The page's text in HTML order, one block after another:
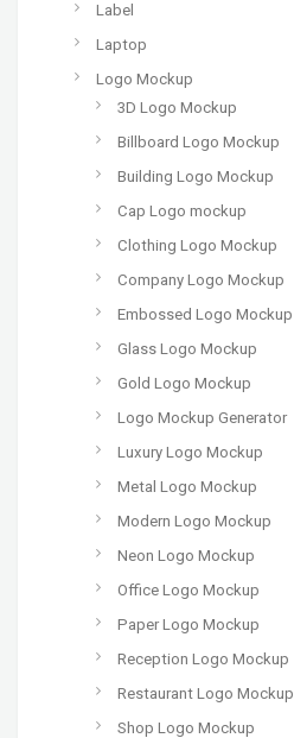
Label
Laptop
Logo Mockup
3D Logo Mockup
Billboard Logo Mockup
Building Logo Mockup
Cap Logo mockup
Clothing Logo Mockup
Company Logo Mockup
Embossed Logo Mockup
Glass Logo Mockup
Gold Logo Mockup
Logo Mockup Generator
Luxury Logo Mockup
Metal Logo Mockup
Modern Logo Mockup
Neon Logo Mockup
Office Logo Mockup
Paper Logo Mockup
Reception Logo Mockup
Restaurant Logo Mockup
Shop Logo Mockup